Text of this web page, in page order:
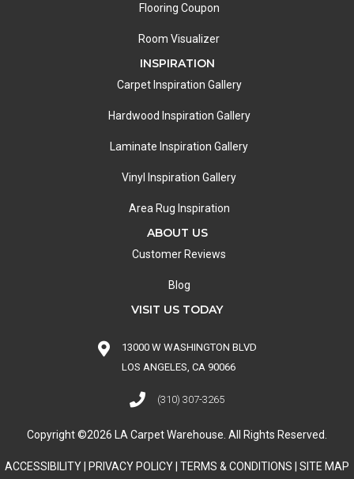
Flooring Coupon
Room Visualizer
INSPIRATION
Carpet Inspiration Gallery
Hardwood Inspiration Gallery
Laminate Inspiration Gallery
Vinyl Inspiration Gallery
Area Rug Inspiration
ABOUT US
Customer Reviews
Blog
VISIT US TODAY
13000 W WASHINGTON BLVD
LOS ANGELES, CA 90066
(310) 307-3265
Copyright ©2026 LA Carpet Warehouse. All Rights Reserved.
ACCESSIBILITY PRIVACY POLICY TERMS & CONDITIONS SITE MAP